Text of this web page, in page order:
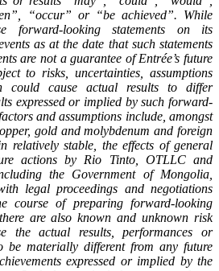
“occur” or “be achieved”. While
forward-looking statements on its
as at the date that such statements
are not a guarantee of Entrée’s future
to risks, uncertainties, assumptions
could cause actual results to differ
expressed or implied by such forward-
and assumptions include, amongst
gold and molybdenum and foreign
relatively stable, the effects of general
actions by Rio Tinto, OTLLC and
the Government of Mongolia,
legal proceedings and negotiations
course of preparing forward-looking
are also known and unknown risk
the actual results, performances or
be materially different from any future
expressed or implied by the